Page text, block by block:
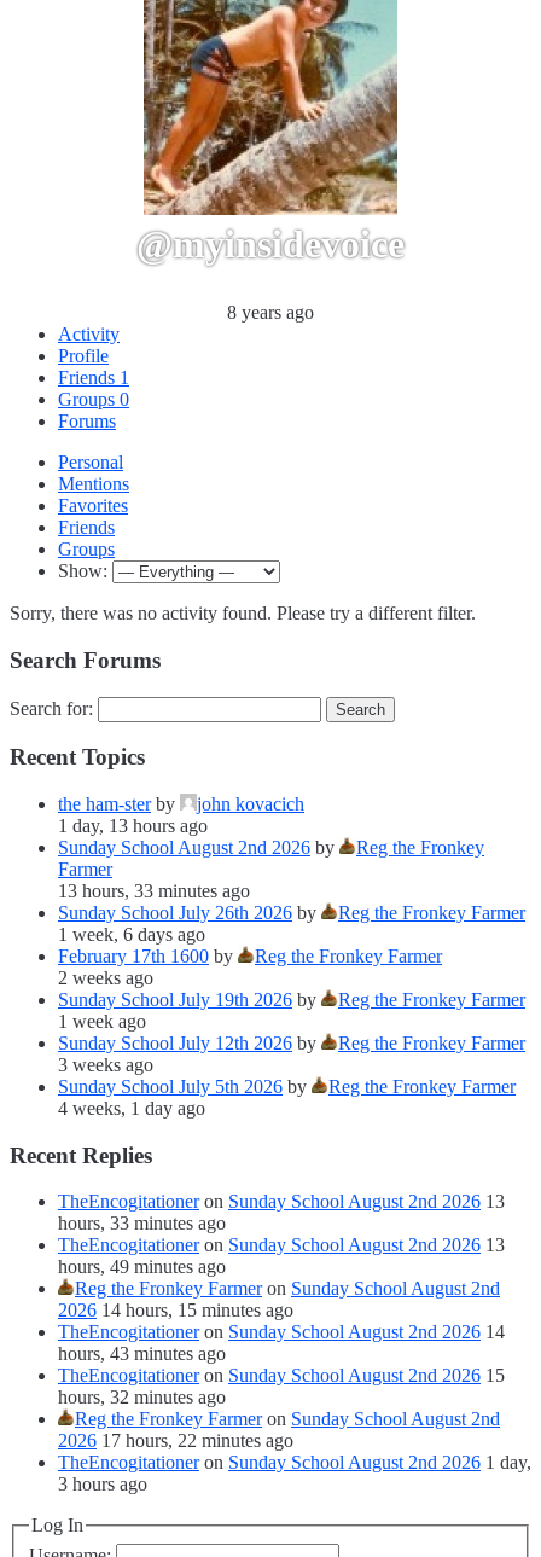
@myinsidevoice
8 years ago
Activity
Profile
Friends 1
Groups 0
Forums
Personal
Mentions
Favorites
Friends
Groups
Show:
Sorry, there was no activity found. Please try a different filter.
Search Forums
Search for:
Recent Topics
the ham-sterby
john kovacich
1 day, 13 hours ago
Sunday School August 2nd 2026 by
Reg the Fronkey
Farmer
13 hours, 33 minutes ago
Sunday School July 26th 2026 by
Reg the Fronkey Farmer
1 week, 6 days ago
February 17th 1600 by
Reg the Fronkey Farmer
2 weeks ago
Sunday School July 19th 2026 by
Reg the Fronkey Farmer
1 week ago
Sunday School July 12th 2026 by
Reg the Fronkey Farmer
3 weeks ago
Sunday School July 5th 2026 by
Reg the Fronkey Farmer
4 weeks, 1 day ago
Recent Replies
TheEncogitationeron Sunday School August 2nd 2026 13
hours, 33 minutes ago
TheEncogitationeron Sunday School August 2nd 2026 13
hours, 49 minutes ago
Reg the Fronkey Farmeron Sunday School August 2nd
2026 14 hours, 15 minutes ago
TheEncogitationeron Sunday School August 2nd 2026 14
hours, 43 minutes ago
TheEncogitationeron Sunday School August 2nd 2026 15
hours, 32 minutes ago
Reg the Fronkey Farmeron Sunday School August 2nd
2026 17 hours, 22 minutes ago
TheEncogitationeron Sunday School August 2nd 2026 1 day,
3 hours ago
Log In